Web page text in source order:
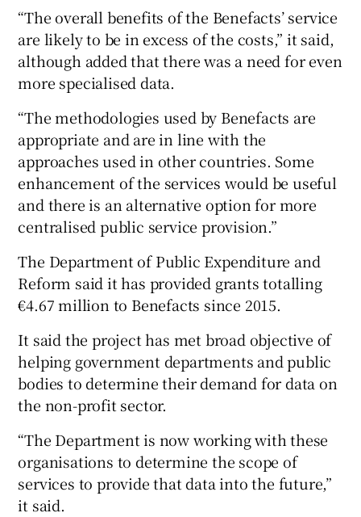
“The overall benefits of the Benefacts’ service
are likely to be in excess of the costs,” it said,
although added that there was a need for even
more specialised data.
“The methodologies used by Benefacts are
appropriate and are in line with the
approaches used in other countries. Some
enhancement of the services would be useful
and there is an alternative option for more
centralised public service provision.”
The Department of Public Expenditure and
Reform said it has provided grants totalling
€4.67 million to Benefacts since 2015.
It said the project has met broad objective of
helping government departments and public
bodies to determine their demand for data on
the non-profit sector.
“The Department is now working with these
organisations to determine the scope of
services to provide that data into the future,”
it said.